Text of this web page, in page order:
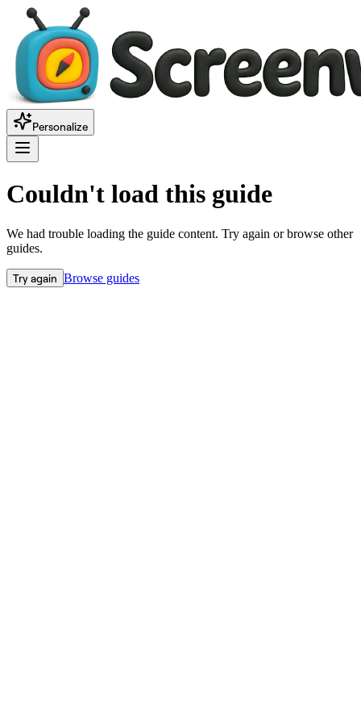
Personalize
Couldn't load this guide
We had trouble loading the guide content. Try again or browse other
guides.
Try again Browse guides